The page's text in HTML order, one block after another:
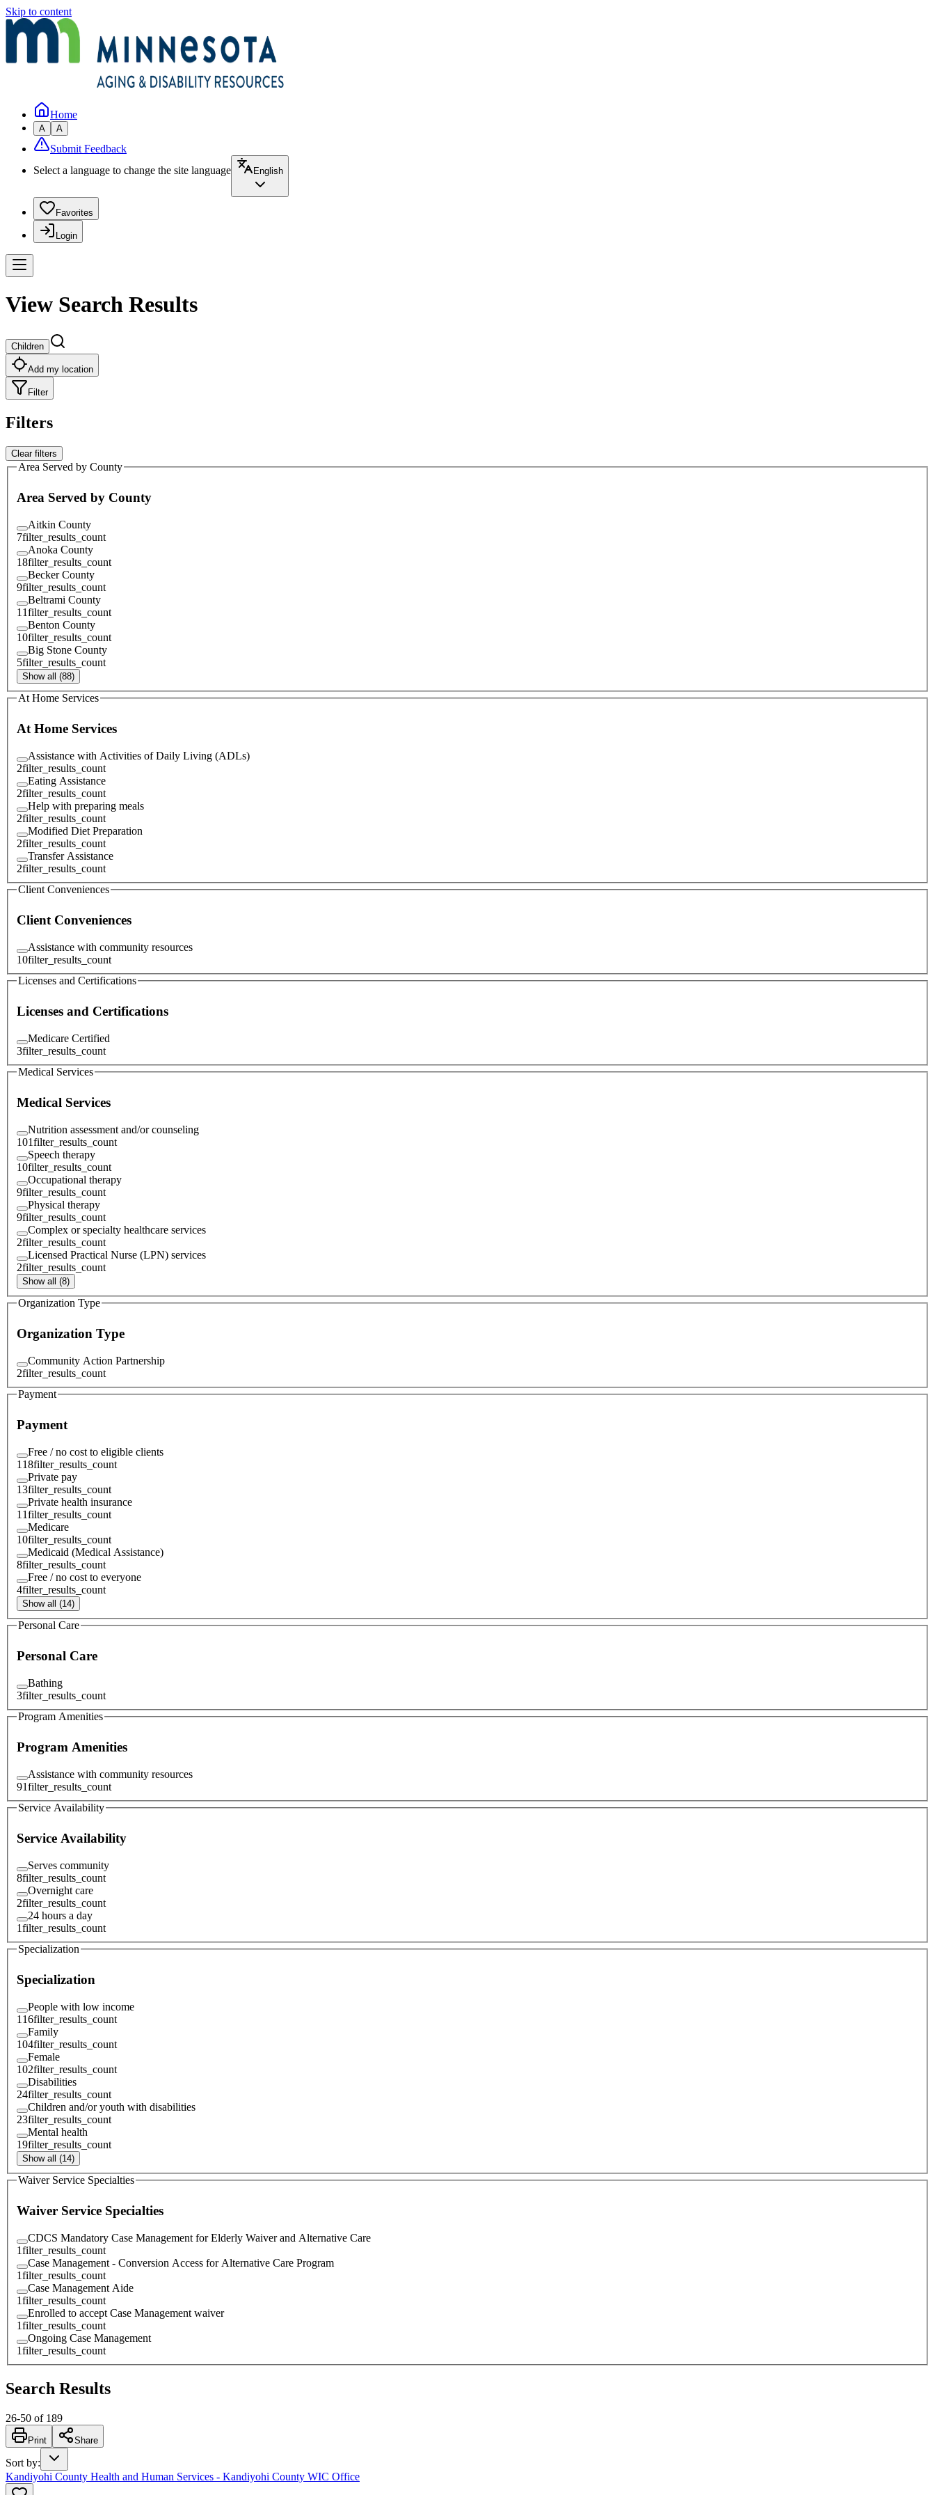
Skip to content
Home
A A
Submit Feedback
Select a language to change the site language
English
Favorites
Login
View Search Results
Children
Add my location
Filter
Filters
Clear filters
Area Served by County
Area Served by County
Aitkin County
7filter_results_count
Anoka County
18filter_results_count
Becker County
9filter_results_count
Beltrami County
11filter_results_count
Benton County
10filter_results_count
Big Stone County
5filter_results_count
Show all (88)
At Home Services
At Home Services
Assistance with Activities of Daily Living (ADLs)
2filter_results_count
Eating Assistance
2filter_results_count
Help with preparing meals
2filter_results_count
Modified Diet Preparation
2filter_results_count
Transfer Assistance
2filter_results_count
Client Conveniences
Client Conveniences
Assistance with community resources
10filter_results_count
Licenses and Certifications
Licenses and Certifications
Medicare Certified
3filter_results_count
Medical Services
Medical Services
Nutrition assessment and/or counseling
101filter_results_count
Speech therapy
10filter_results_count
Occupational therapy
9filter_results_count
Physical therapy
9filter_results_count
Complex or specialty healthcare services
2filter_results_count
Licensed Practical Nurse (LPN) services
2filter_results_count
Show all (8)
Organization Type
Organization Type
Community Action Partnership
2filter_results_count
Payment
Payment
Free / no cost to eligible clients
118filter_results_count
Private pay
13filter_results_count
Private health insurance
11filter_results_count
Medicare
10filter_results_count
Medicaid (Medical Assistance)
8filter_results_count
Free / no cost to everyone
4filter_results_count
Show all (14)
Personal Care
Personal Care
Bathing
3filter_results_count
Program Amenities
Program Amenities
Assistance with community resources
91filter_results_count
Service Availability
Service Availability
Serves community
8filter_results_count
Overnight care
2filter_results_count
24 hours a day
1filter_results_count
Specialization
Specialization
People with low income
116filter_results_count
Family
104filter_results_count
Female
102filter_results_count
Disabilities
24filter_results_count
Children and/or youth with disabilities
23filter_results_count
Mental health
19filter_results_count
Show all (14)
Waiver Service Specialties
Waiver Service Specialties
CDCS Mandatory Case Management for Elderly Waiver and Alternative Care
1filter_results_count
Case Management - Conversion Access for Alternative Care Program
1filter_results_count
Case Management Aide
1filter_results_count
Enrolled to accept Case Management waiver
1filter_results_count
Ongoing Case Management
1filter_results_count
Search Results
26-50 of 189
Print Share
Sort by:
Kandiyohi County Health and Human Services - Kandiyohi County WIC Office